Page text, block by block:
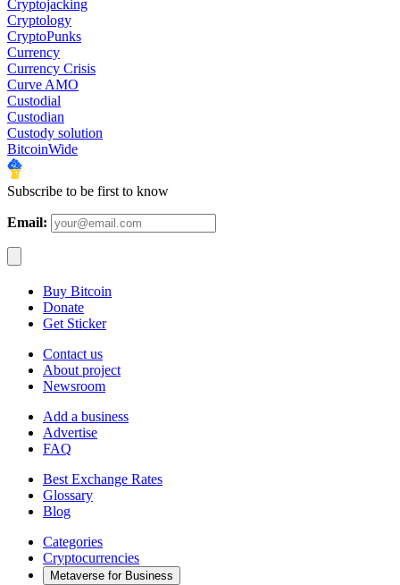
Cryptojacking
Cryptology
CryptoPunks
Currency
Currency Crisis
Curve AMO
Custodial
Custodian
Custody solution
BitcoinWide
Subscribe to be first to know
Email:
Buy Bitcoin
Donate
Get Sticker
Contact us
About project
Newsroom
Add a business
Advertise
FAQ
Best Exchange Rates
Glossary
Blog
Categories
Cryptocurrencies
Metaverse for Business